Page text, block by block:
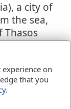
a city of
the sea,
its port
Pang'us
Paul
by
on
that you
.